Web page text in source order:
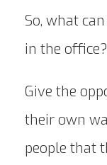
So, what
in the office?
Give the
their own
people that